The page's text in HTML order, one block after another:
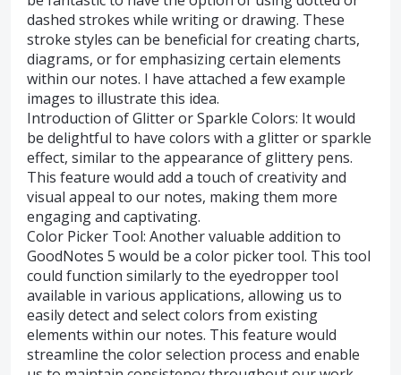
dashed strokes while writing or drawing. These
stroke styles can be beneficial for creating charts,
diagrams, or for emphasizing certain elements
within our notes. I have attached a few example
images to illustrate this idea.
Introduction of Glitter or Sparkle Colors: It would
be delightful to have colors with a glitter or sparkle
effect, similar to the appearance of glittery pens.
This feature would add a touch of creativity and
visual appeal to our notes, making them more
engaging and captivating.
Color Picker Tool: Another valuable addition to
GoodNotes 5 would be a color picker tool. This tool
could function similarly to the eyedropper tool
available in various applications, allowing us to
easily detect and select colors from existing
elements within our notes. This feature would
streamline the color selection process and enable